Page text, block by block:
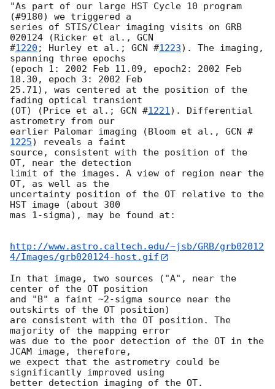
"As part of our large HST Cycle 10 program
(#9180) we triggered a
series of STIS/Clear imaging visits on GRB
020124 (Ricker et al., GCN
#1220 ; Hurley et al.; GCN #1223). The imaging,
spanning three epochs
(epoch 1: 2002 Feb 11.09, epoch2: 2002 Feb
18.30, epoch 3: 2002 Feb
25.71), was centered at the position of the
fading optical transient
(OT) (Price et al.; GCN #1221). Differential
astrometry from our
earlier Palomar imaging (Bloom et al., GCN #
1225) reveals a faint
source, consistent with the position of the
OT, near the detection
limit of the images. A view of region near the
OT, as well as the
uncertainty position of the OT relative to the
HST image (about 300
mas 1-sigma), may be found at:
http://www.astro.caltech.edu/~jsb/GRB/grb02012
4/Images/grb020124-host.gif
In that image, two sources ("A", near the
center of the OT position
and "B" a faint ~2-sigma source near the
outskirts of the OT position)
are consistent with the OT position. The
majority of the mapping error
was due to the poor detection of the OT in the
JCAM image, therefore,
we expect that the astrometry could be
significantly improved using
better detection imaging of the OT.